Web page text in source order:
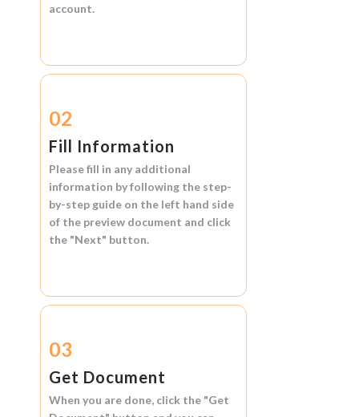
account.
02
Fill Information
Please fill in any additional
information by following the step-
by-step guide on the left hand side
of the preview document and click
the "Next" button.
03
Get Document
When you are done, click the "Get